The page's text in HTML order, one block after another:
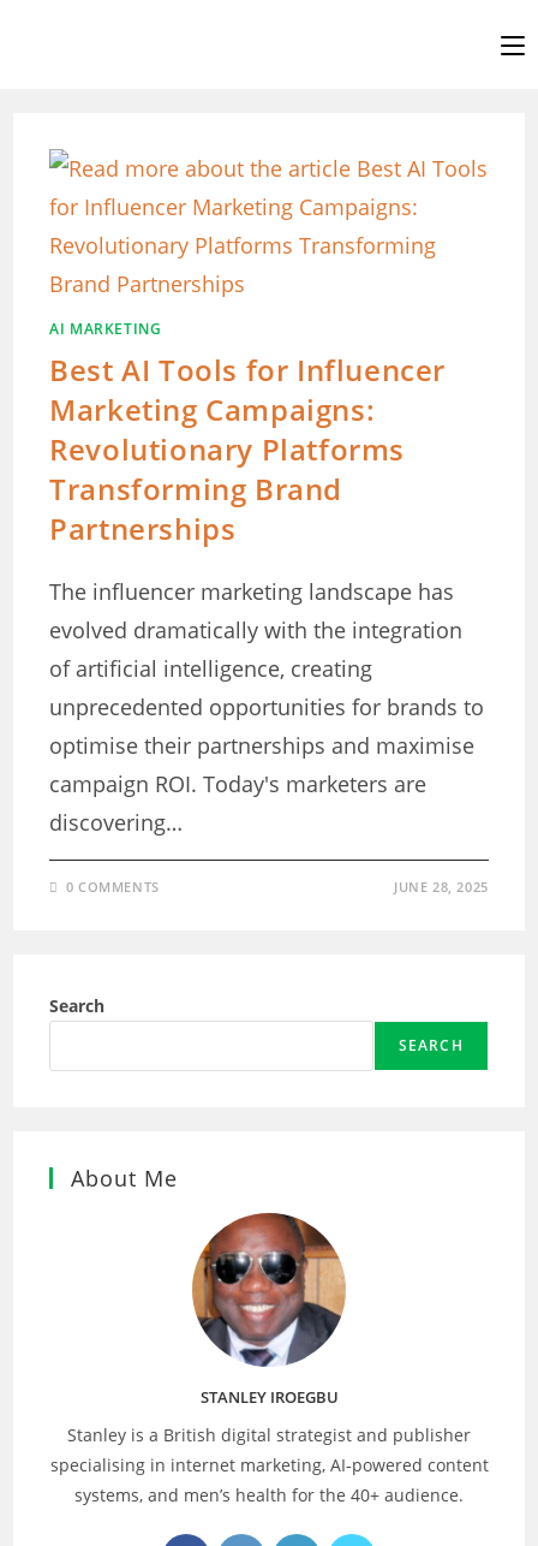
AI MARKETING
Best AI Tools for Influencer
Marketing Campaigns:
Revolutionary Platforms
Transforming Brand
Partnerships
The influencer marketing landscape has
evolved dramatically with the integration
of artificial intelligence, creating
unprecedented opportunities for brands to
optimise their partnerships and maximise
campaign ROI. Today's marketers are
discovering…
0 COMMENTS JUNE 28, 2025
Search
SEARCH
About Me
STANLEY IROEGBU
Stanley is a British digital strategist and publisher
specialising in internet marketing, AI‑powered content
systems, and men’s health for the 40+ audience.